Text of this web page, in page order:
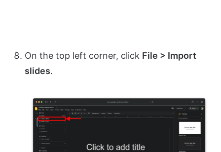
On the top left corner, click File > Import
slides.